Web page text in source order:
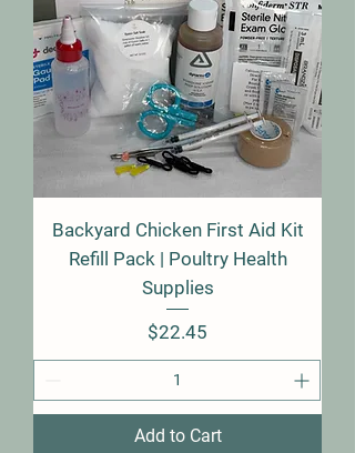
Backyard Chicken First Aid Kit
Refill Pack | Poultry Health
Supplies
Price
$22.45
Add to Cart